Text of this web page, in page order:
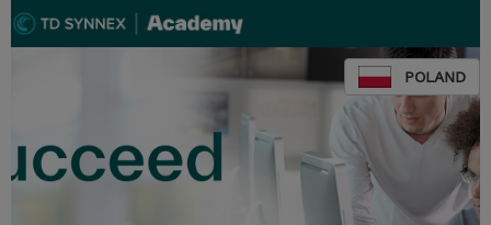
POLAND